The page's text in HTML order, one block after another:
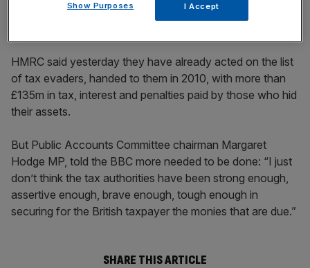
HMRC said yesterday they have already acted on the list
of tax evaders, handed to them in 2010, with more than
£135m in tax, interest and penalties paid by those who hid
their assets.
But Public Accounts Committee chairman Margaret
Hodge MP, told the BBC more needed to be done: “I just
don’t think the tax authorities have been strong enough,
assertive enough, brave enough, tough enough in
securing for the British taxpayer the monies that are due.”
SHARE THIS ARTICLE
Show Purposes I Accept